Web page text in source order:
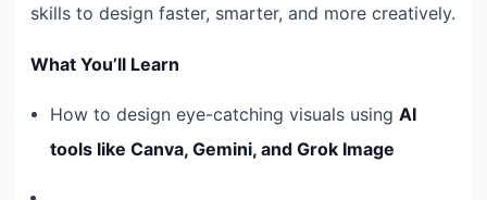
skills to design faster, smarter, and more creatively.
What You’ll Learn
How to design eye-catching visuals using AI
tools like Canva, Gemini, and Grok Image